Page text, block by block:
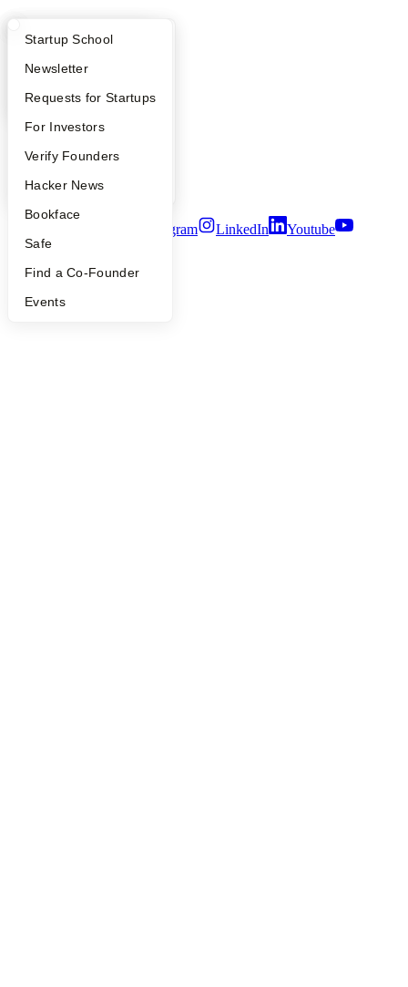
What Happens at YC?
Apply
YC Interview Guide
FAQ
People
YC Blog
Startup Directory
Founder Directory
Launch YC
Startup School
Newsletter
Requests for Startups
For Investors
Verify Founders
Hacker News
Bookface
Safe
Find a Co-Founder
Events
YC Blog
Contact
Press
Careers
Notice at Collection
Terms of Use
Instagram LinkedIn
Youtube